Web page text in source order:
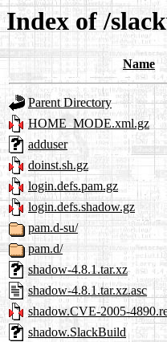
Index of /
Name
Parent Directory
HOME_MODE.xml.gz
adduser
doinst.sh.gz
login.defs.pam.gz
login.defs.shadow.gz
pam.d-su/
pam.d/
shadow-4.8.1.tar.xz
shadow-4.8.1.tar.xz.asc
shadow.CVE-2005-
shadow.SlackBuild